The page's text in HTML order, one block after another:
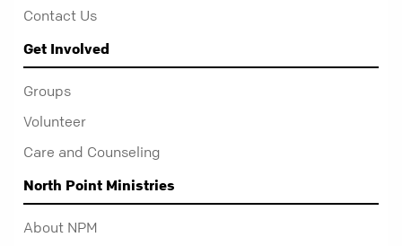
Contact Us
Get Involved
Groups
Volunteer
Care and Counseling
North Point Ministries
About NPM